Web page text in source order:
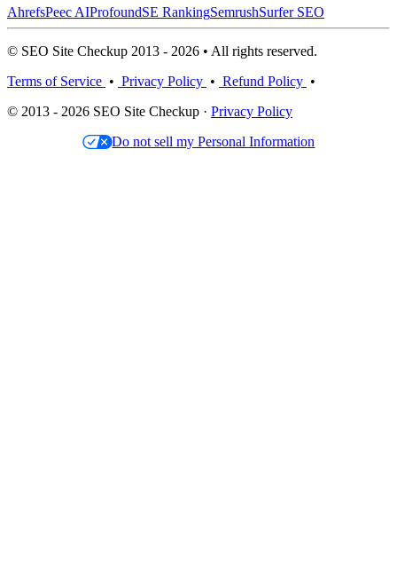
AhrefsPeec AIProfoundSE RankingSemrushSurfer SEO
© SEO Site Checkup 2013 - 2026 • All rights reserved.
Terms of Service • Privacy Policy • Refund Policy •
© 2013 - 2026 SEO Site Checkup · Privacy Policy
Do not sell my Personal Information